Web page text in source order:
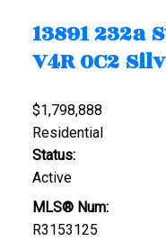
13891 232a
V4R 0C2
$1,798,888
Residential
Status:
Active
MLS® Num:
R3153125